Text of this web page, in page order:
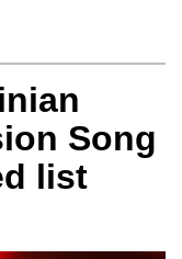
Song
list